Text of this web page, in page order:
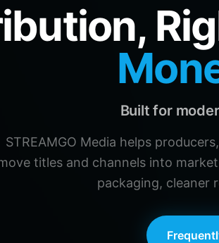
Built for
STREAMGO Media helps
titles and channels into
packaging, cleaner